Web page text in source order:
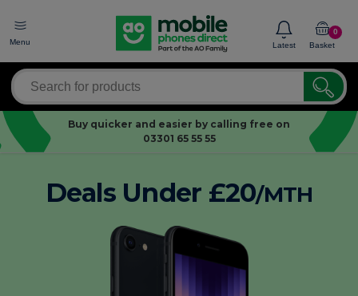
Menu Latest
0
Basket
Buy quicker and easier by calling free on
03301 65 55 55
Deals Under £20/MTH